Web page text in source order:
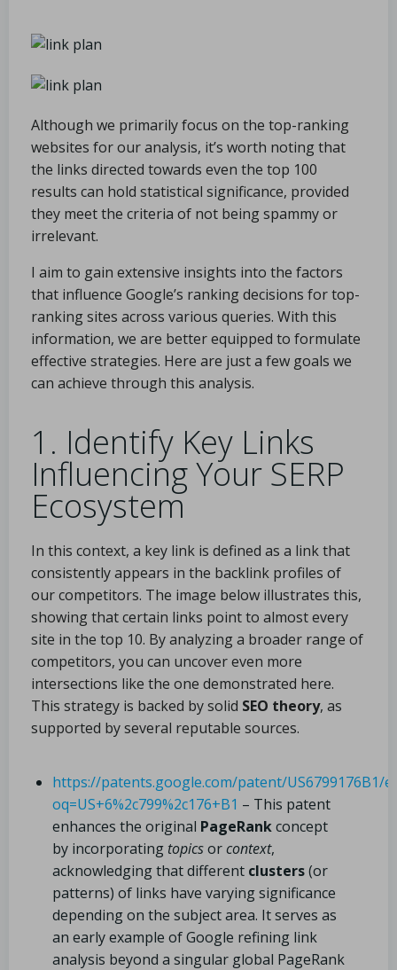
Although we primarily focus on the top-ranking
websites for our analysis, it’s worth noting that
the links directed towards even the top 100
results can hold statistical significance, provided
they meet the criteria of not being spammy or
irrelevant.
I aim to gain extensive insights into the factors
that influence Google’s ranking decisions for top-
ranking sites across various queries. With this
information, we are better equipped to formulate
effective strategies. Here are just a few goals we
can achieve through this analysis.
1. Identify Key Links
Influencing Your SERP
Ecosystem
In this context, a key link is defined as a link that
consistently appears in the backlink profiles of
our competitors. The image below illustrates this,
showing that certain links point to almost every
site in the top 10. By analyzing a broader range of
competitors, you can uncover even more
intersections like the one demonstrated here.
This strategy is backed by solid SEO theory, as
supported by several reputable sources.
https://patents.google.com/patent/US6799176B1/
oq=US+6%2c799%2c176+B1 – This patent
enhances the original PageRankconcept
by incorporating topicsorcontext,
acknowledging that different clusters(or
patterns) of links have varying significance
depending on the subject area. It serves as
an early example of Google refining link
analysis beyond a singular global PageRank